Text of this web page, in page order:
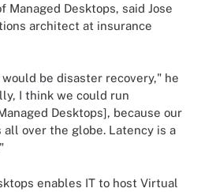
Desktops, said Jose
architect at insurance
be disaster recovery," he
I think we could run
Desktops], because our
all over the globe. Latency is a
enables IT to host Virtual